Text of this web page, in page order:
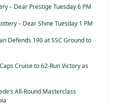
– Dear Prestige Tuesday 6 PM
– Dear Shine Tuesday 1 PM
Defends 190 at SSC Ground to
Cruise to 62-Run Victory as
All-Round Masterclass